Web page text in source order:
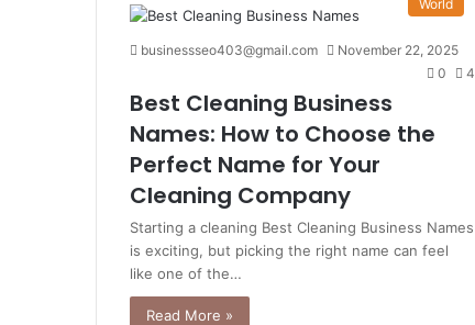
World
businessseo403@gmail.com
November 22, 2025
0
4
Best Cleaning Business
Names: How to Choose the
Perfect Name for Your
Cleaning Company
Starting a cleaning Best Cleaning Business Names
is exciting, but picking the right name can feel
like one of the…
Read More »